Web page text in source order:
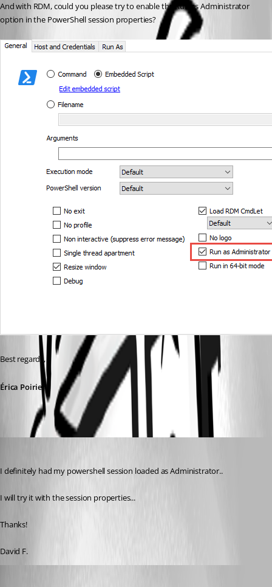
And with RDM, could you please try to enable the Run as Administrator
option in the PowerShell session properties?
Best regards,
Érica Poirier
I definitely had my powershell session loaded as Administrator..
I will try it with the session properties...
Thanks!
David F.